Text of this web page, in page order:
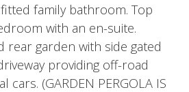
family bathroom. Top
with an en-suite.
rear garden with side gated
providing off-road
cars. (GARDEN PERGOLA IS